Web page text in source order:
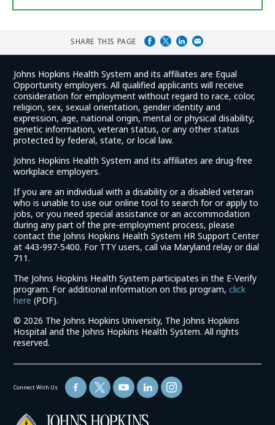
SHARE THIS PAGE
Johns Hopkins Health System and its affiliates are Equal
Opportunity employers. All qualified applicants will receive
consideration for employment without regard to race, color,
religion, sex, sexual orientation, gender identity and
expression, age, national origin, mental or physical disability,
genetic information, veteran status, or any other status
protected by federal, state, or local law.
Johns Hopkins Health System and its affiliates are drug-free
workplace employers.
If you are an individual with a disability or a disabled veteran
who is unable to use our online tool to search for or apply to
jobs, or you need special assistance or an accommodation
during any part of the pre-employment process, please
contact the Johns Hopkins Health System HR Support Center
at 443-997-5400. For TTY users, call via Maryland relay or dial
711.
The Johns Hopkins Health System participates in the E-Verify
program. For additional information on this program,click
here (link
in
a
new
(PDF).
© 2026 The Johns Hopkins University, The Johns Hopkins
Hospital and the Johns Hopkins Health System. All rights
reserved.
Connect With Us
(link